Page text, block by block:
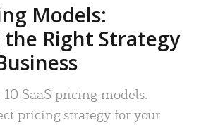
Models:
the Right Strategy
SaaS pricing models.
pricing strategy for your